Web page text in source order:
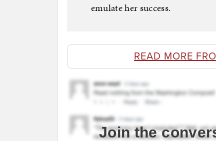
emulate her success.
READ MORE
Join the